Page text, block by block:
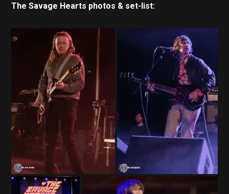
The Savage Hearts photos & set-list: